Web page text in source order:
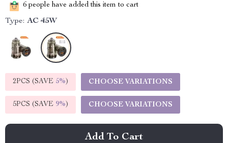
6 people have added this item to cart
Type: AC 45W
2PCS (SAVE 5%) CHOOSE VARIATIONS
5PCS (SAVE 9%) CHOOSE VARIATIONS
Add To Cart